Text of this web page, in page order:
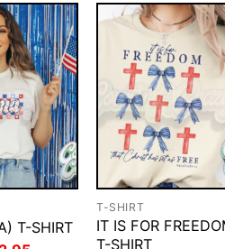
T-SHIRT
T-SHIRT
IT IS FOR
T-SHIRT